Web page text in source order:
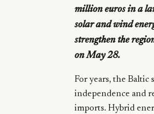
million euros in a
solar and wind
strengthen the
on May 28.
For years, the Baltic
independence and
imports. Hybrid